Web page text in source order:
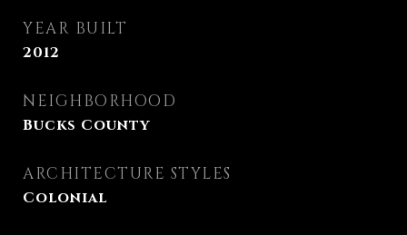
YEAR BUILT
2012
NEIGHBORHOOD
Bucks County
ARCHITECTURE STYLES
Colonial